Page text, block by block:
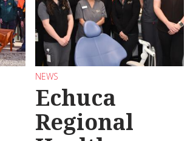
NEWS
Echuca
Regional